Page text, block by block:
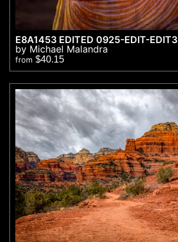
E8A1453 EDITED 0925-EDIT-EDIT3
by Michael Malandra
from $40.15